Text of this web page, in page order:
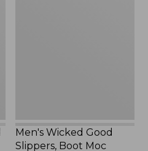
Men's Wicked Good
Slippers, Boot Moc